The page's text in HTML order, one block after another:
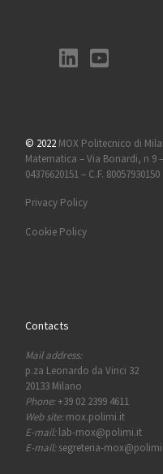
© 2022 MOX Politecnico di
Matematica – Via Bonardi, n 9
04376620151 – C.F. 80057930150
Privacy Policy
Cookie Policy
Contacts
Mail address:
p.za Leonardo da Vinci 32
20133 Milano
Phone:+39 02 2399 4611
Web site:mox.polimi.it
E-mail:lab-mox@polimi.it
E-mail:segreteria-